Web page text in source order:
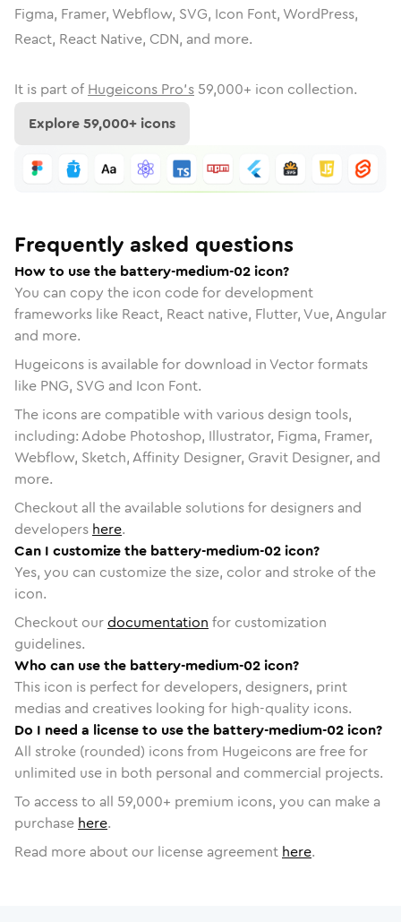
Figma, Framer, Webflow, SVG, Icon Font, WordPress,
React, React Native, CDN, and more.
It is part of Hugeicons Pro's 59,000+ icon collection.
Explore59,000+ icons
Frequently asked questions
How to use the battery-medium-02 icon?
You can copy the icon code for development
frameworks like React, React native, Flutter, Vue, Angular
and more.
Hugeicons is available for download in Vector formats
like PNG, SVG and Icon Font.
The icons are compatible with various design tools,
including: Adobe Photoshop, Illustrator, Figma, Framer,
Webflow, Sketch, Affinity Designer, Gravit Designer, and
more.
Checkout all the available solutions for designers and
developers here.
Can I customize the battery-medium-02 icon?
Yes, you can customize the size, color and stroke of the
icon.
Checkout ourdocumentation for customization
guidelines.
Who can use the battery-medium-02 icon?
This icon is perfect for developers, designers, print
medias and creatives looking for high-quality icons.
Do I need a license to use the battery-medium-02 icon?
All stroke (rounded) icons from Hugeicons are free for
unlimited use in both personal and commercial projects.
To access to all 59,000+ premium icons, you can make a
purchase here.
Read more about our license agreement here.